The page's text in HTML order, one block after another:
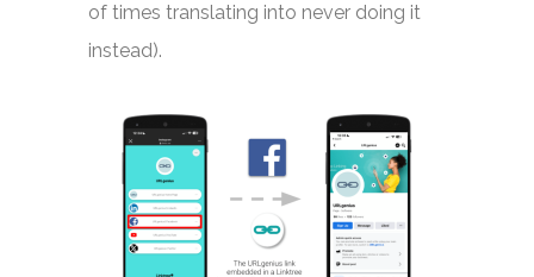
of times translating into never doing it
instead).